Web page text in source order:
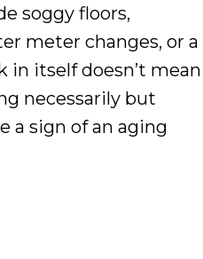
soggy floors,
meter changes, or a
in itself doesn’t mean
necessarily but
a sign of an aging